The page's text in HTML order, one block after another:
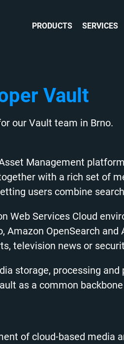
PRODUCTS SERVICES
Vault
our Vault team in Brno.
Management
with a rich set of
users combine
Web Services Cloud
Amazon OpenSearch
television news or
storage, processing
as a common
of cloud-based media